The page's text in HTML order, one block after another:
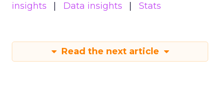
insights
Data insights Stats
Read the next article